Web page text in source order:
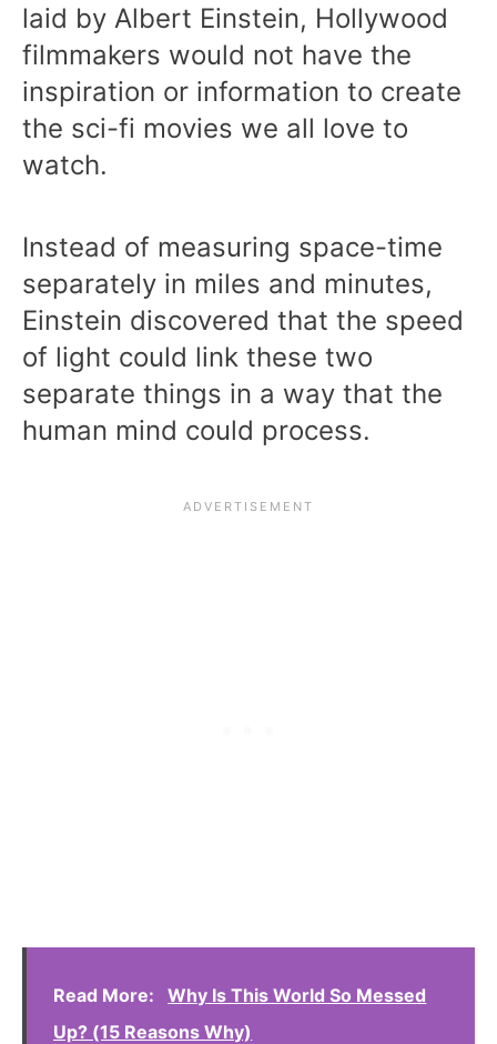
laid by Albert Einstein, Hollywood
filmmakers would not have the
inspiration or information to create
the sci-fi movies we all love to
watch.
Instead of measuring space-time
separately in miles and minutes,
Einstein discovered that the speed
of light could link these two
separate things in a way that the
human mind could process.
Read More:
Why Is This World So Messed
Up? (15 Reasons Why)